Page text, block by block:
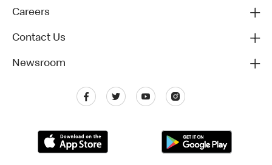
Careers
Contact Us
Newsroom